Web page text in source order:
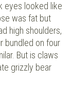
eyes looked like
was fat but
high shoulders,
bundled on four
But is claws
grizzly bear